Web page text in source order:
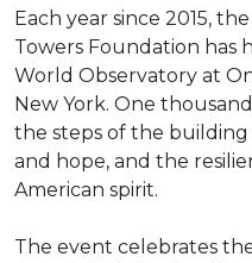
Each year since 2015,
Towers Foundation has
World Observatory at
New York. One
the steps of the
and hope, and the
American spirit.
The event celebrates